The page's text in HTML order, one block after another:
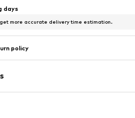
days
more accurate delivery time estimation.
policy